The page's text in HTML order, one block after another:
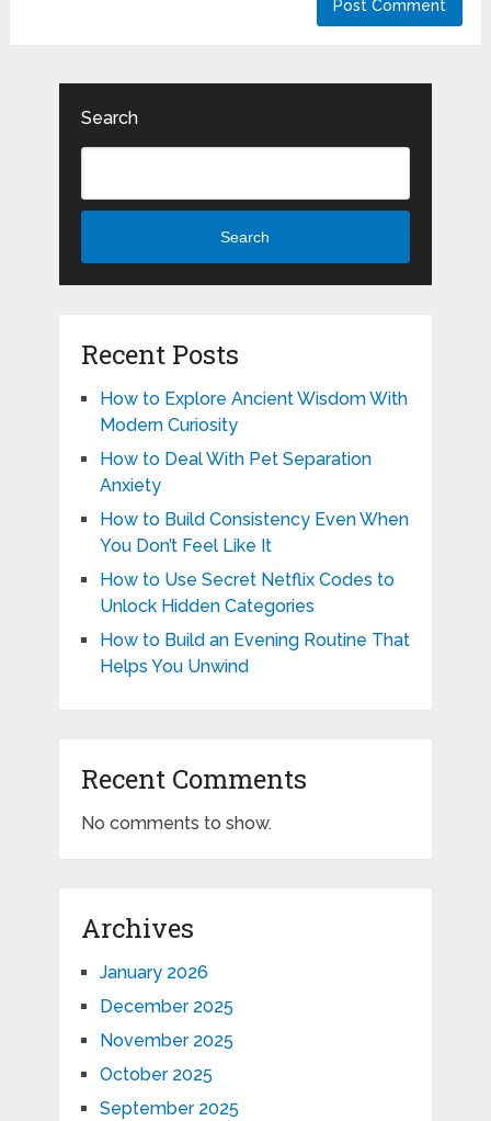
Search
Search
Recent Posts
How to Explore Ancient Wisdom With
Modern Curiosity
How to Deal With Pet Separation
Anxiety
How to Build Consistency Even When
You Don’t Feel Like It
How to Use Secret Netflix Codes to
Unlock Hidden Categories
How to Build an Evening Routine That
Helps You Unwind
Recent Comments
No comments to show.
Archives
January 2026
December 2025
November 2025
October 2025
September 2025